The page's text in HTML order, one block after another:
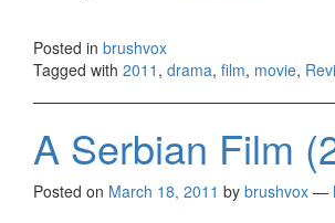
Posted in brushvox
Tagged with 2011 , drama, film, movie,
A Serbian Film
Posted on March 18, 2011 by brushvox —